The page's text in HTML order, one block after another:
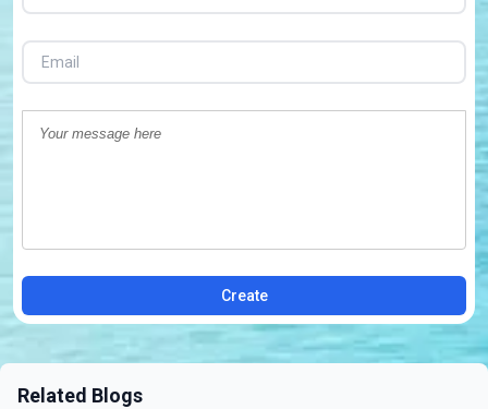
Create
Related Blogs